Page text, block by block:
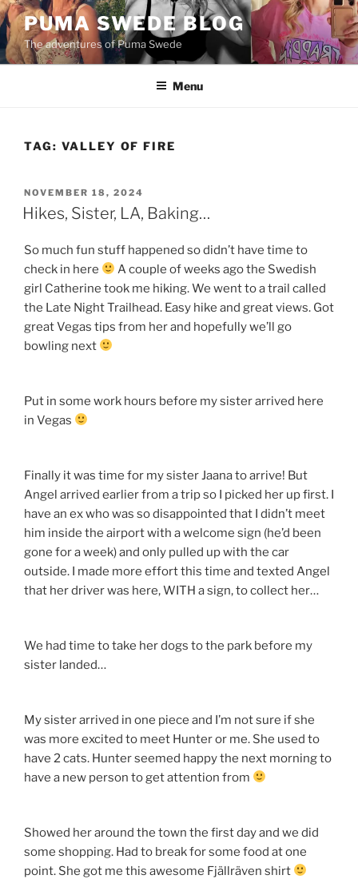
Skip
to
content
PUMA SWEDE BLOG
The adventures of Puma Swede
Menu
TAG: VALLEY OF FIRE
POSTED
ON
NOVEMBER 18, 2024
Hikes, Sister, LA, Baking…
So much fun stuff happened so didn’t have time to
check in here
A couple of weeks ago the Swedish
girl Catherine took me hiking. We went to a trail called
the Late Night Trailhead. Easy hike and great views. Got
great Vegas tips from her and hopefully we’ll go
bowling next
Put in some work hours before my sister arrived here
in Vegas
Finally it was time for my sister Jaana to arrive! But
Angel arrived earlier from a trip so I picked her up first. I
have an ex who was so disappointed that I didn’t meet
him inside the airport with a welcome sign (he’d been
gone for a week) and only pulled up with the car
outside. I made more effort this time and texted Angel
that her driver was here, WITH a sign, to collect her…
We had time to take her dogs to the park before my
sister landed…
My sister arrived in one piece and I’m not sure if she
was more excited to meet Hunter or me. She used to
have 2 cats. Hunter seemed happy the next morning to
have a new person to get attention from
Showed her around the town the first day and we did
some shopping. Had to break for some food at one
point. She got me this awesome Fjällräven shirt